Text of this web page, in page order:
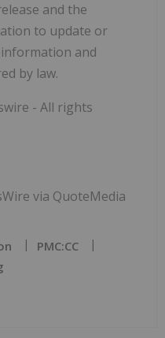
and the
to update or
and
by law.
- All rights
via QuoteMedia
PMC:CC